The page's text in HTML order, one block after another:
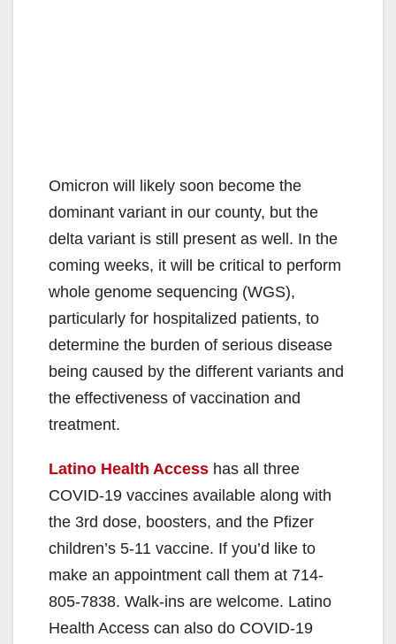
Omicron will likely soon become the
dominant variant in our county, but the
delta variant is still present as well. In the
coming weeks, it will be critical to perform
whole genome sequencing (WGS),
particularly for hospitalized patients, to
determine the burden of serious disease
being caused by the different variants and
the effectiveness of vaccination and
treatment.
Latino Health Access has all three
COVID-19 vaccines available along with
the 3rd dose, boosters, and the Pfizer
children’s 5-11 vaccine. If you’d like to
make an appointment call them at 714-
805-7838. Walk-ins are welcome. Latino
Health Access can also do COVID-19